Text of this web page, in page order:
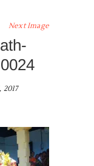
Next Image
2017